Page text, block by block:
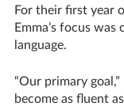
For their first year
Emma’s focus
language.
“Our primary
become as fluent